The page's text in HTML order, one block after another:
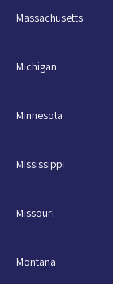
Massachusetts
Michigan
Minnesota
Mississippi
Missouri
Montana